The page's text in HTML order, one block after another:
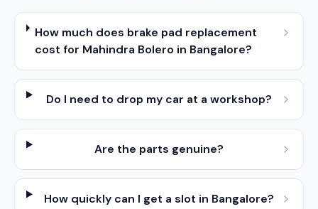
How much does brake pad replacement
cost for Mahindra Bolero in Bangalore?
Do I need to drop my car at a workshop?
Are the parts genuine?
How quickly can I get a slot in Bangalore?